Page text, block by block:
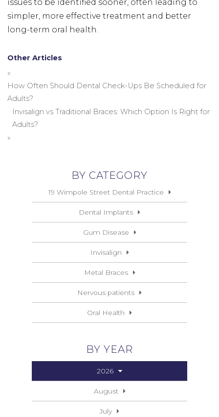
issues to be identified sooner, often leading to
simpler, more effective treatment and better
long-term oral health.
Other Articles
«
How Often Should Dental Check-Ups Be Scheduled for
Adults?
Invisalign vs Traditional Braces: Which Option Is Right for
Adults?
»
BY CATEGORY
19 Wimpole Street Dental Practice
Dental Implants
Gum Disease
Invisalign
Metal Braces
Nervous patients
Oral Health
BY YEAR
2026
August
July